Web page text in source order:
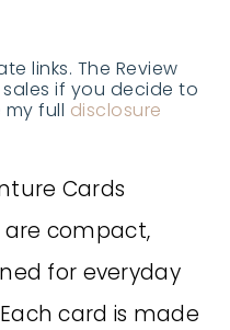
links. The Review
if you decide to
my full disclosure
are compact,
for everyday
card is made